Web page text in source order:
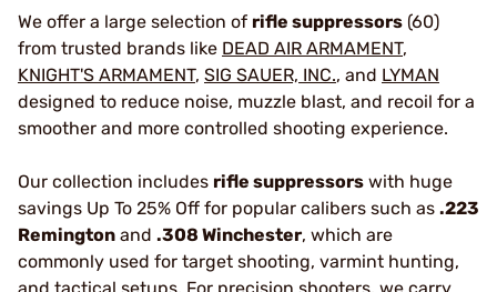
We offer a large selection of rifle suppressors (60)
from trusted brands like DEAD AIR ARMAMENT,
KNIGHT'S ARMAMENT, SIG SAUER, INC., and LYMAN
designed to reduce noise, muzzle blast, and recoil for a
smoother and more controlled shooting experience.
Our collection includes rifle suppressors with huge
savings Up To 25% Off for popular calibers such as .223
Remington and .308 Winchester, which are
commonly used for target shooting, varmint hunting,